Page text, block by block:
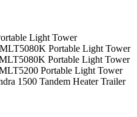
Light Tower
Portable Light Tower
Portable Light Tower
Portable Light Tower
1500 Tandem Heater Trailer